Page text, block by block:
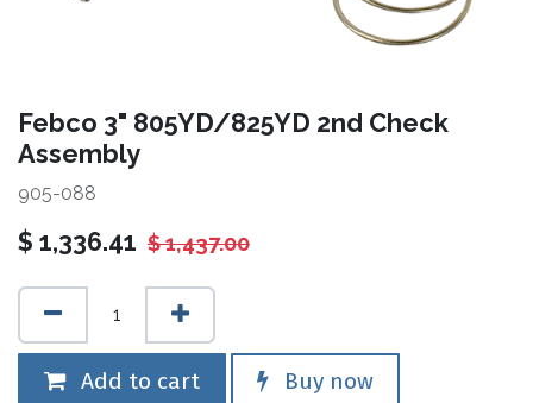
Febco 3" 805YD/825YD 2nd Check
Assembly
905-088
$ 1,336.41 $1,437.00
Add to cart Buy now